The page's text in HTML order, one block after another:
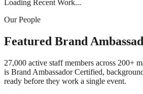
Loading Recent Work...
Our People
Featured Brand
27,000 active staff members across 200+
is Brand Ambassador Certified,
ready before they work a single event.